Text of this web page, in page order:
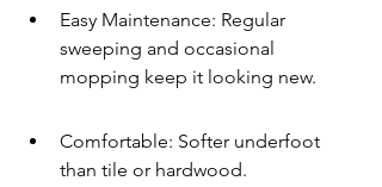
Easy Maintenance: Regular
sweeping and occasional
mopping keep it looking new.
Comfortable: Softer underfoot
than tile or hardwood.